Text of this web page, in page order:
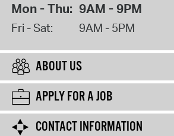
Mon - Thu: 9AM - 9PM
Fri - Sat: 9AM - 5PM
ABOUT US
APPLY FOR A JOB
CONTACT INFORMATION